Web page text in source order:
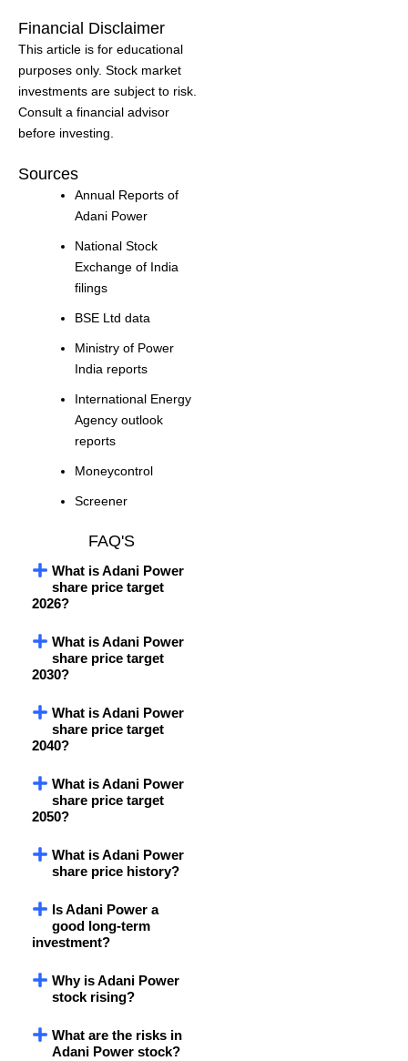
Financial Disclaimer
This article is for educational
purposes only. Stock market
investments are subject to risk.
Consult a financial advisor
before investing.
Sources
Annual Reports of
Adani Power
National Stock
Exchange of India
filings
BSE Ltd data
Ministry of Power
India reports
International Energy
Agency outlook
reports
Moneycontrol
Screener
FAQ'S
What is Adani Power
share price target
2026?
What is Adani Power
share price target
2030?
What is Adani Power
share price target
2040?
What is Adani Power
share price target
2050?
What is Adani Power
share price history?
Is Adani Power a
good long-term
investment?
Why is Adani Power
stock rising?
What are the risks in
Adani Power stock?